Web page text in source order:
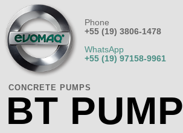
Phone
+55 (19) 3806-1478
WhatsApp
+55 (19) 97158-9961
CONCRETE PUMPS
BT PUMP